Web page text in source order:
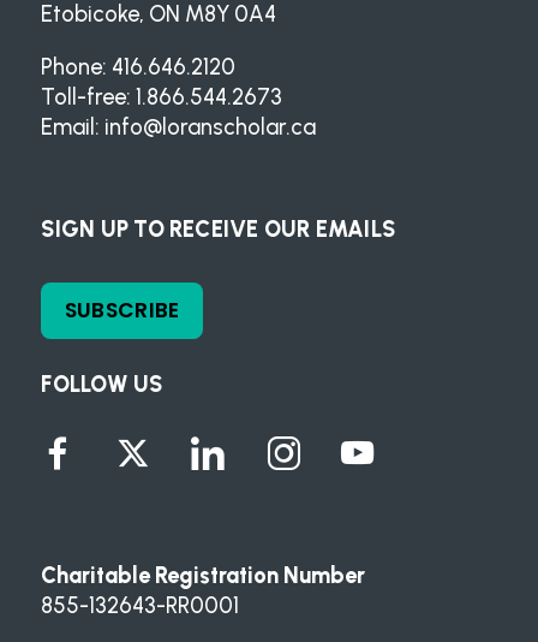
FOLLOW US
Etobicoke, ON M8Y 0A4
Phone: 416.646.2120
Toll-free: 1.866.544.2673
Email: info@loranscholar.ca
SIGN UP TO RECEIVE OUR EMAILS
SUBSCRIBE
Charitable Registration Number
855-132643-RR0001